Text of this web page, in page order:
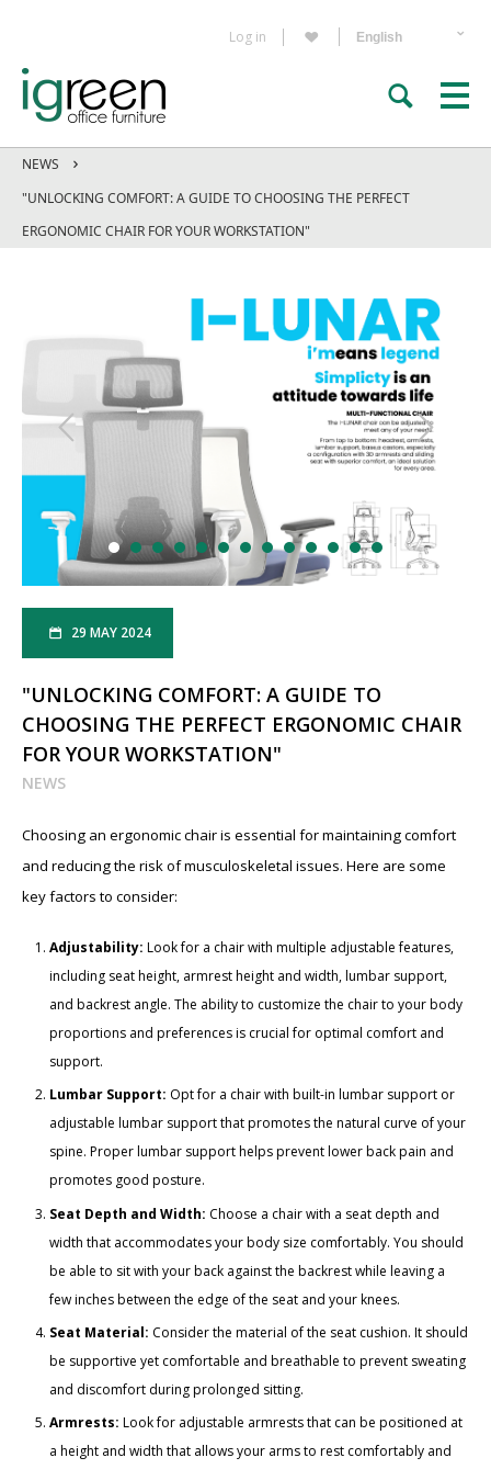
Log in
NEWS
"UNLOCKING COMFORT: A GUIDE TO CHOOSING THE PERFECT
ERGONOMIC CHAIR FOR YOUR WORKSTATION"
29 MAY 2024
"UNLOCKING COMFORT: A GUIDE TO
CHOOSING THE PERFECT ERGONOMIC CHAIR
FOR YOUR WORKSTATION"
NEWS
Choosing an ergonomic chair is essential for maintaining comfort
and reducing the risk of musculoskeletal issues. Here are some
key factors to consider:
Adjustability: Look for a chair with multiple adjustable features,
including seat height, armrest height and width, lumbar support,
and backrest angle. The ability to customize the chair to your body
proportions and preferences is crucial for optimal comfort and
support.
Lumbar Support: Opt for a chair with built-in lumbar support or
adjustable lumbar support that promotes the natural curve of your
spine. Proper lumbar support helps prevent lower back pain and
promotes good posture.
Seat Depth and Width: Choose a chair with a seat depth and
width that accommodates your body size comfortably. You should
be able to sit with your back against the backrest while leaving a
few inches between the edge of the seat and your knees.
Seat Material: Consider the material of the seat cushion. It should
be supportive yet comfortable and breathable to prevent sweating
and discomfort during prolonged sitting.
Armrests: Look for adjustable armrests that can be positioned at
a height and width that allows your arms to rest comfortably and